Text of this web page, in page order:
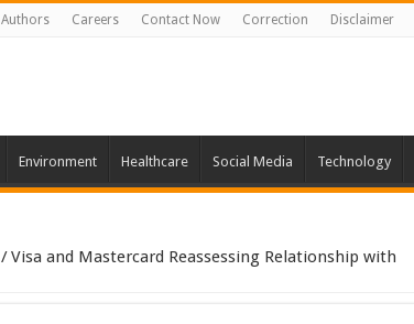
Authors Careers Contact Now Correction Disclaimer
Environment Healthcare Social Media Technology
/Visa and Mastercard Reassessing Relationship with